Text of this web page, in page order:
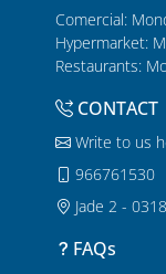
Comercial:
Hypermarket:
Restaurants:
CONTACT
Write to us
966761530
Jade 2 -
FAQs